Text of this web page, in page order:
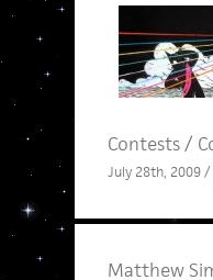
Contests/
July 28th, 2009
Matthew